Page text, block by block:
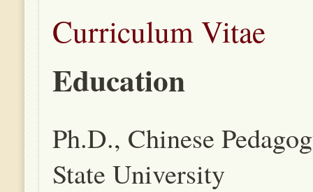
Curriculum Vitae
Education
Ph.D., Chinese
State University